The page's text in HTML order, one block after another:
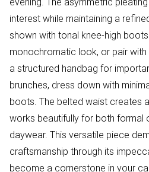
interest while maintaining a
shown with tonal knee-high
monochromatic look, or pair
a structured handbag for
brunches, dress down with
boots. The belted waist creates
works beautifully for both formal
daywear. This versatile piece
craftsmanship through its
become a cornerstone in your